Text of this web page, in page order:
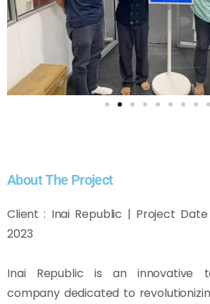
About The Project
Client : Inai Republic | Project
2023
Inai Republic is an innovative
company dedicated to